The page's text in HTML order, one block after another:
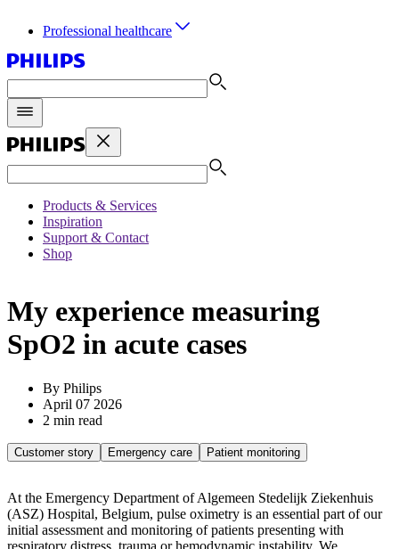
Professional healthcare
Products & Services
Inspiration
Support & Contact
Shop
My experience measuring
SpO2 in acute cases
By Philips
April 07 2026
2 min read
Customer story Emergency care Patient monitoring
At the Emergency Department of Algemeen Stedelijk Ziekenhuis
(ASZ) Hospital, Belgium, pulse oximetry is an essential part of our
initial assessment and monitoring of patients presenting with
respiratory distress, trauma or hemodynamic instability. We